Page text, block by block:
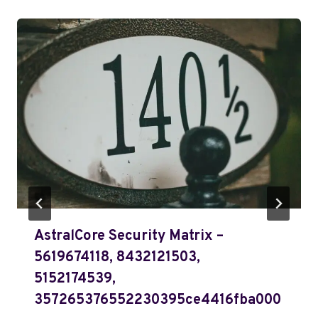
AstralCore Security Matrix –
5619674118, 8432121503,
5152174539,
357265376552230395ce4416fba000